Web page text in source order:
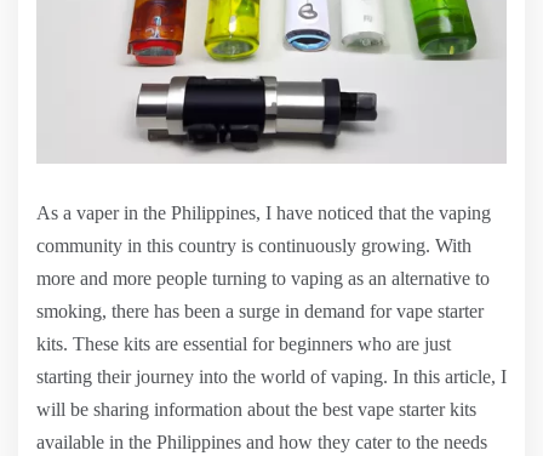
As a vaper in the Philippines, I have noticed that the vaping
community in this country is continuously growing. With
more and more people turning to vaping as an alternative to
smoking, there has been a surge in demand for vape starter
kits. These kits are essential for beginners who are just
starting their journey into the world of vaping. In this article, I
will be sharing information about the best vape starter kits
available in the Philippines and how they cater to the needs